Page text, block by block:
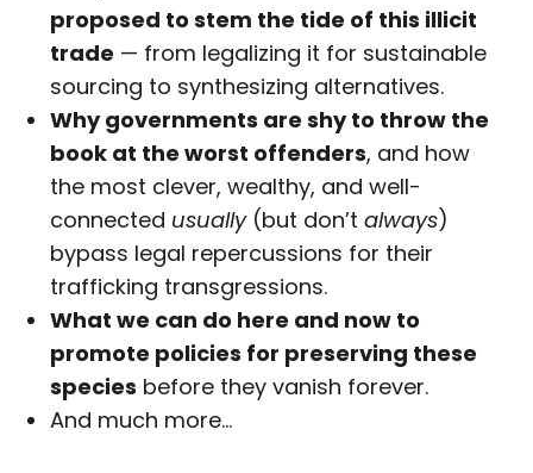
proposed to stem the tide of this illicit
trade — from legalizing it for sustainable
sourcing to synthesizing alternatives.
Why governments are shy to throw the
book at the worst offenders, and how
the most clever, wealthy, and well-
connected usually(but don’talways)
bypass legal repercussions for their
trafficking transgressions.
What we can do here and now to
promote policies for preserving these
species before they vanish forever.
And much more…